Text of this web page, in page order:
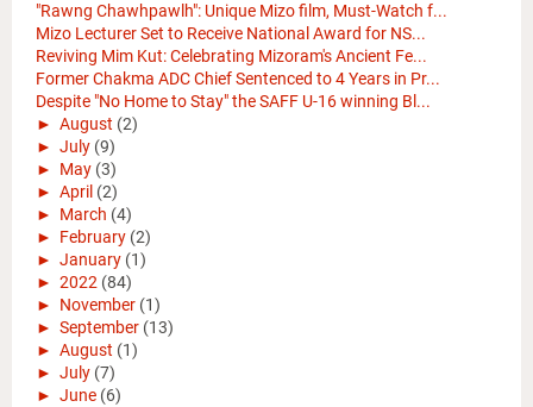
"Rawng Chawhpawlh": Unique Mizo film, Must-Watch f...
Mizo Lecturer Set to Receive National Award for NS...
Reviving Mim Kut: Celebrating Mizoram's Ancient Fe...
Former Chakma ADC Chief Sentenced to 4 Years in Pr...
Despite "No Home to Stay" the SAFF U-16 winning Bl...
► August (2)
► July (9)
► May (3)
► April (2)
► March (4)
► February (2)
► January (1)
► 2022 (84)
► November (1)
► September (13)
► August (1)
► July (7)
► June (6)